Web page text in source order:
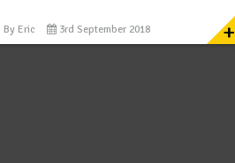
By Eric 3rd September 2018 +